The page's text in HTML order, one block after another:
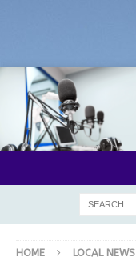
HOME LOCAL NEWS